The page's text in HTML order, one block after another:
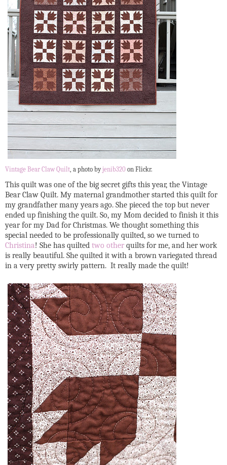
Vintage Bear Claw Quilt, a photo byjenib320 on Flickr.
This quilt was one of the big secret gifts this year, the Vintage
Bear Claw Quilt. My maternal grandmother started this quilt for
my grandfather many years ago. She pieced the top but never
ended up finishing the quilt. So, my Mom decided to finish it this
year for my Dad for Christmas. We thought something this
special needed to be professionally quilted, so we turned to
Christina! She has quilted two other quilts for me, and her work
is really beautiful. She quilted it with a brown variegated thread
in a very pretty swirly pattern. It really made the quilt!